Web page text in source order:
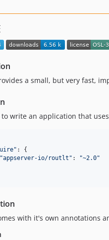
a small, but very fast,
write an application that
" : {
"appserver-io/routlt " : "~2.0"
with it's own annotations